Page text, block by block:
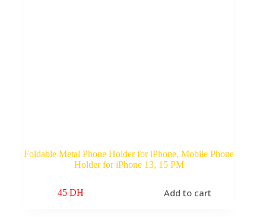
Foldable Metal Phone Holder for iPhone, Mobile Phone
Holder for iPhone 13, 15 PM
45 DH Add to cart